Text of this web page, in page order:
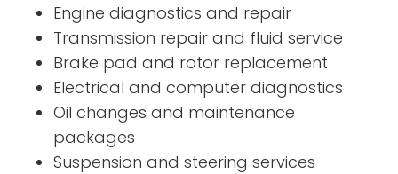
Engine diagnostics and repair
Transmission repair and fluid service
Brake pad and rotor replacement
Electrical and computer diagnostics
Oil changes and maintenance
packages
Suspension and steering services